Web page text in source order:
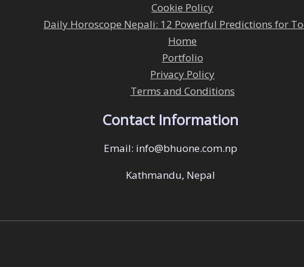
Cookie Policy
Daily Horoscope Nepali: 12 Powerful Predictions for
Home
Portfolio
Privacy Policy
Terms and Conditions
Contact Information
Email: info@bhuone.com.np
Kathmandu, Nepal